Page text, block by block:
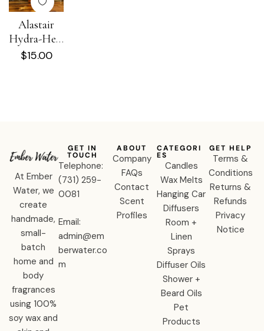
Alastair
Hydra-Heal
Cream
$15.00
At Ember
Water, we
create
handmade,
small-
batch
home and
body
fragrances
using 100%
soy wax and
ABOUT
Company
FAQs
Contact
Scent
Profiles
CATEGORI
ES
Candles
Wax Melts
Hanging Car
Diffusers
Room +
Linen
Sprays
Diffuser Oils
Shower +
Beard Oils
Pet
Products
GET HELP
Terms &
Conditions
Returns &
Refunds
Privacy
Notice
GET IN
TOUCH
Telephone:
‪(731) 259-
0081‬
Email:
admin@em
berwater.co
m